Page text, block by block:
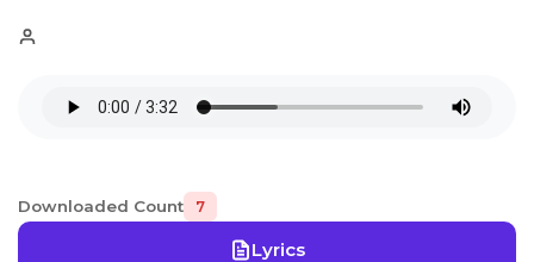
Downloaded Count 7
Lyrics